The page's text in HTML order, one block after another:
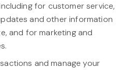
for customer service,
and other information
and for marketing and
and manage your